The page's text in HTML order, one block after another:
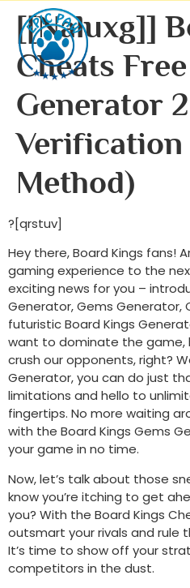
[[naluxg]]
Cheats
Generator
Method)
?[qrstuv]
Hey there, Board Kings fans!
gaming experience to the
exciting news for you –
Generator, Gems Generator,
futuristic Board Kings
want to dominate the game,
crush our opponents, right?
Generator, you can do just
limitations and hello to
fingertips. No more waiting
with the Board Kings Gems
your game in no time.
Now, let’s talk about those
know you’re itching to get
you? With the Board Kings
outsmart your rivals and rule
It’s time to show off your
competitors in the dust.